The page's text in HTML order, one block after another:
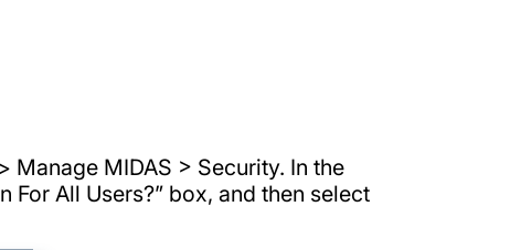
Manage MIDAS > Security. In the
For All Users?” box, and then select